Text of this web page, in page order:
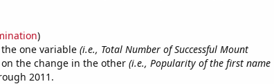
)
one variable (i.e., Total Number of Successful Mount
the change in the other (i.e., Popularity of the first name
2011.